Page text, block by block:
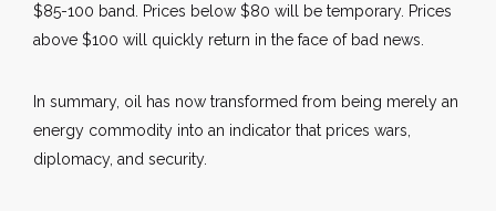
$85-100 band. Prices below $80 will be temporary. Prices
above $100 will quickly return in the face of bad news.
In summary, oil has now transformed from being merely an
energy commodity into an indicator that prices wars,
diplomacy, and security.